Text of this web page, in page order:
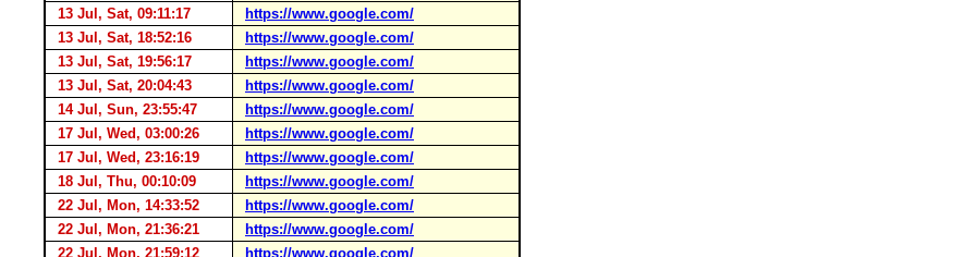
13 Jul, Sat, 09:11:17
https://www.google.com/
13 Jul, Sat, 18:52:16
https://www.google.com/
13 Jul, Sat, 19:56:17
https://www.google.com/
13 Jul, Sat, 20:04:43
https://www.google.com/
14 Jul, Sun, 23:55:47
https://www.google.com/
17 Jul, Wed, 03:00:26
https://www.google.com/
17 Jul, Wed, 23:16:19
https://www.google.com/
18 Jul, Thu, 00:10:09
https://www.google.com/
22 Jul, Mon, 14:33:52
https://www.google.com/
22 Jul, Mon, 21:36:21
https://www.google.com/
22 Jul, Mon, 21:59:12
https://www.google.com/